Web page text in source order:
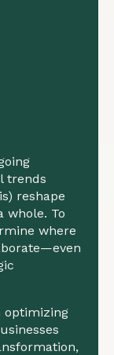
trends
reshape
whole. To
where
optimizing